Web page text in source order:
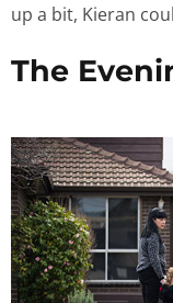
up a bit, Kieran
The